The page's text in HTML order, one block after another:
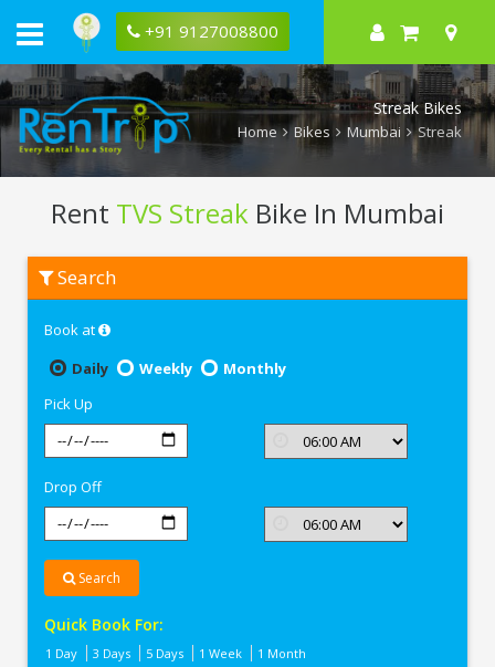
+91 9127008800
Streak Bikes
Home Bikes Mumbai Streak
Rent TVS Streak Bike In Mumbai
Streak
Mumbai
Search
Book at
Daily
Weekly
Monthly
Pick Up
Drop Off
Search
Quick Book For:
1 Day 3 Days 5 Days 1 Week 1 Month